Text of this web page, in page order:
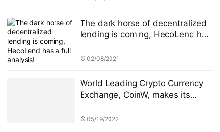
The dark horse of decentralized
lending is coming, HecoLend has
02/08/2021
World Leading Crypto Currency
Exchange, CoinW, makes its
League, La Liga
05/19/2022